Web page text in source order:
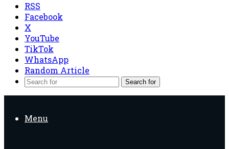
RSS
Facebook
X
YouTube
TikTok
WhatsApp
Random Article
Search for
Menu